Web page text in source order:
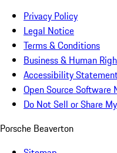
Privacy Policy
Legal Notice
Terms & Conditions
Business & Human
Accessibility
Open Source Software
Do Not Sell or Share
Porsche Beaverton